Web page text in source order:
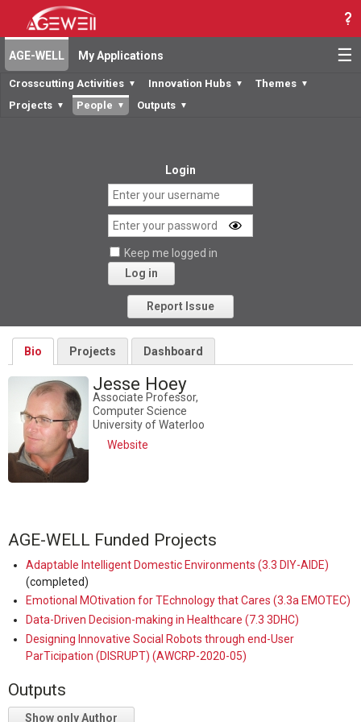
☰
AGE-WELL My Applications
Crosscutting Activities ▼ Innovation Hubs ▼ Themes ▼
Projects ▼ People ▼ Outputs ▼
Login
Keep me logged in
Log in
Forgot your password?
Report Issue
Bio Projects Dashboard
Jesse Hoey
Associate Professor,
Computer Science
University of Waterloo
Website
AGE-WELL Funded Projects
Adaptable Intelligent Domestic Environments (3.3 DIY-AIDE)
(completed)
Emotional MOtivation for TEchnology that Cares (3.3a EMOTEC)
Data-Driven Decision-making in Healthcare (7.3 3DHC)
Designing Innovative Social Robots through end-User
ParTicipation (DISRUPT) (AWCRP-2020-05)
Outputs
Show only Author